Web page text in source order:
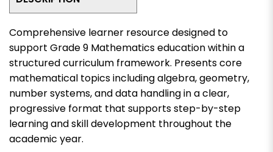
Comprehensive learner resource designed to
support Grade 9 Mathematics education within a
structured curriculum framework. Presents core
mathematical topics including algebra, geometry,
number systems, and data handling in a clear,
progressive format that supports step-by-step
learning and skill development throughout the
academic year.